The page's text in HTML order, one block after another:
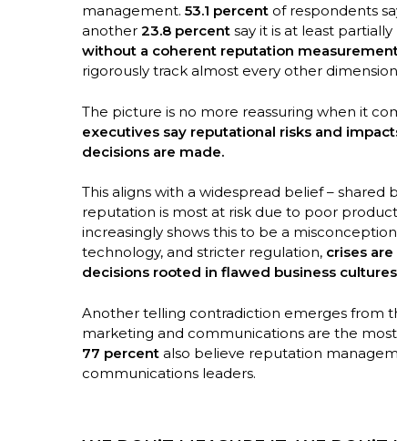
management. 53.1 percent of respondents
another 23.8 percent say it is at least
without a coherent reputation
rigorously track almost every other
The picture is no more reassuring when it
executives say reputational risks and
decisions are made.
This aligns with a widespread belief – shared
reputation is most at risk due to poor
increasingly shows this to be a
technology, and stricter regulation, crises
decisions rooted in flawed business cultures
Another telling contradiction emerges from
marketing and communications are the
77 percent also believe reputation
communications leaders.